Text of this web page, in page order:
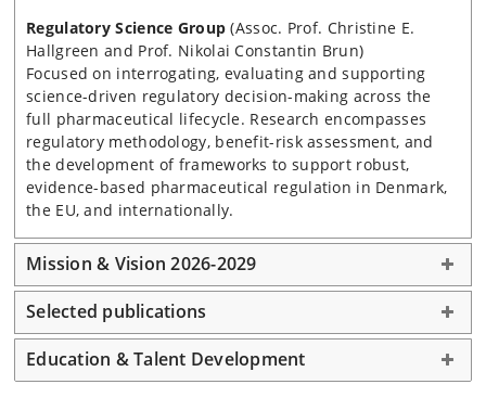
Regulatory Science Group (Assoc. Prof. Christine E.
Hallgreen and Prof. Nikolai Constantin Brun)
Focused on interrogating, evaluating and supporting
science-driven regulatory decision-making across the
full pharmaceutical lifecycle. Research encompasses
regulatory methodology, benefit-risk assessment, and
the development of frameworks to support robust,
evidence-based pharmaceutical regulation in Denmark,
the EU, and internationally.
Mission & Vision 2026-2029
Selected publications
Education & Talent Development